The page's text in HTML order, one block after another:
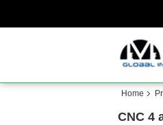
Home
CNC 4